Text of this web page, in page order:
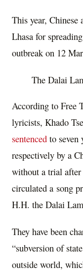
This year, Chinese
Lhasa for
outbreak on 12
The Dalai
According to Free
lyricists, Khado
sentenced to seven
respectively by a
without a trial after
circulated a song
H.H. the Dalai
They have been
“subversion of
outside world,